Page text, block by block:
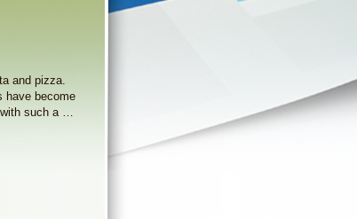
and pizza.
have become
with such a …